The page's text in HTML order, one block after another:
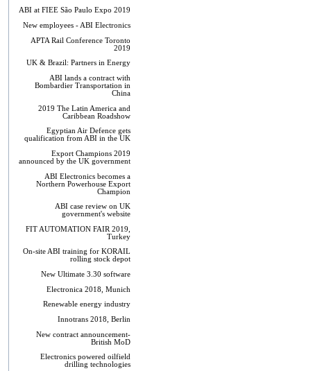
ABI at FIEE São Paulo Expo 2019
New employees - ABI Electronics
APTA Rail Conference Toronto
2019
UK & Brazil: Partners in Energy
ABI lands a contract with
Bombardier Transportation in
China
2019 The Latin America and
Caribbean Roadshow
Egyptian Air Defence gets
qualification from ABI in the UK
Export Champions 2019​
announced by the UK government
ABI Electronics becomes a
Northern Powerhouse Export
Champion
ABI case review on UK
government's website
FIT AUTOMATION FAIR 2019,
Turkey
On-site ABI training for KORAIL
rolling stock depot
New Ultimate 3.30 software
Electronica 2018, Munich
Renewable energy industry
Innotrans 2018, Berlin
New contract announcement-
British MoD
Electronics powered oilfield
drilling technologies